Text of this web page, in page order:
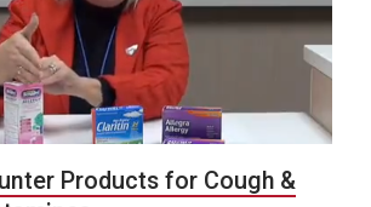
Products for Cough &